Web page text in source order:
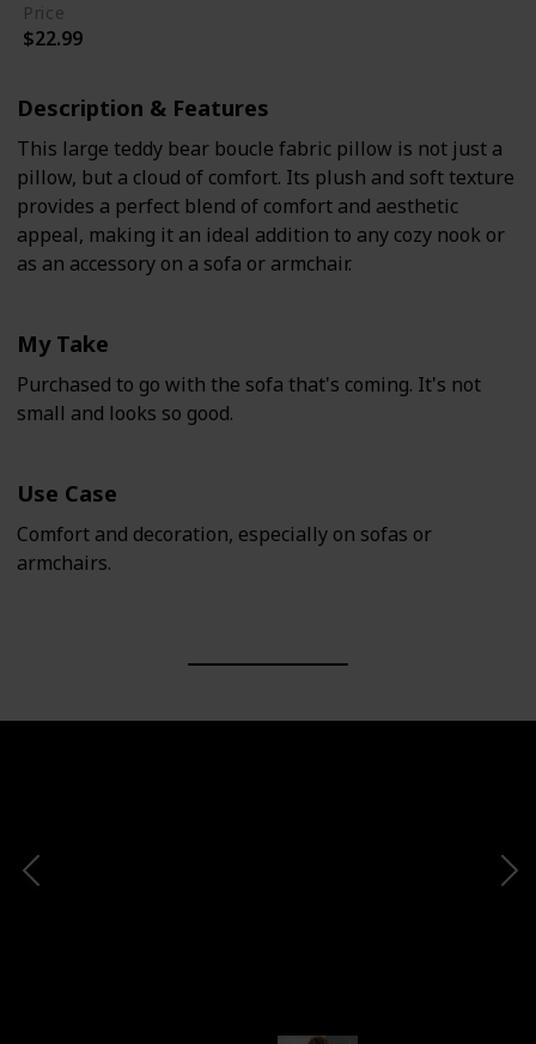
Price
$22.99
Description & Features
This large teddy bear boucle fabric pillow is not just a
pillow, but a cloud of comfort. Its plush and soft texture
provides a perfect blend of comfort and aesthetic
appeal, making it an ideal addition to any cozy nook or
as an accessory on a sofa or armchair.
My Take
Purchased to go with the sofa that's coming. It's not
small and looks so good.
Use Case
Comfort and decoration, especially on sofas or
armchairs.